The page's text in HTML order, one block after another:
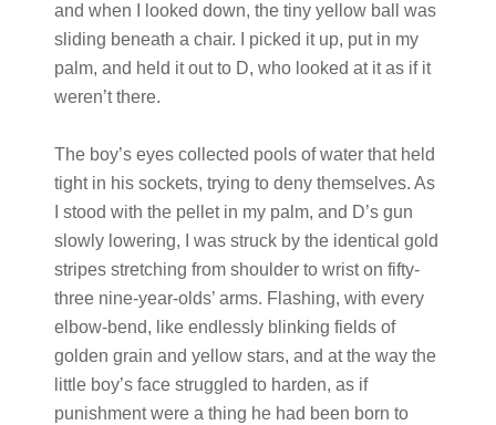
and when I looked down, the tiny yellow ball was
sliding beneath a chair. I picked it up, put in my
palm, and held it out to D, who looked at it as if it
weren’t there.
The boy’s eyes collected pools of water that held
tight in his sockets, trying to deny themselves. As
I stood with the pellet in my palm, and D’s gun
slowly lowering, I was struck by the identical gold
stripes stretching from shoulder to wrist on fifty-
three nine-year-olds’ arms. Flashing, with every
elbow-bend, like endlessly blinking fields of
golden grain and yellow stars, and at the way the
little boy’s face struggled to harden, as if
punishment were a thing he had been born to